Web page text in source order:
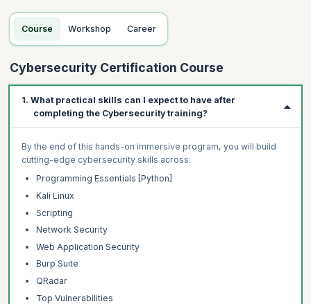
Course Workshop Career
Cybersecurity Certification Course
1. What practical skills can I expect to have after
completing the Cybersecurity training?
By the end of this hands-on immersive program, you will build
cutting-edge cybersecurity skills across:
Programming Essentials [Python]
Kali Linux
Scripting
Network Security
Web Application Security
Burp Suite
QRadar
Top Vulnerabilities